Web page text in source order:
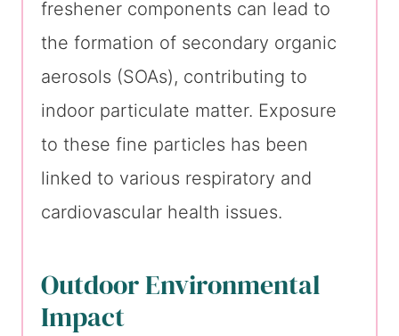
freshener components can lead to
the formation of secondary organic
aerosols (SOAs), contributing to
indoor particulate matter. Exposure
to these fine particles has been
linked to various respiratory and
cardiovascular health issues.
Outdoor Environmental
Impact